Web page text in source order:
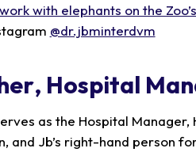
work with elephants on the
@dr.jbminterdvm
, Hospital
as the Hospital Manager,
and Jb’s right-hand person